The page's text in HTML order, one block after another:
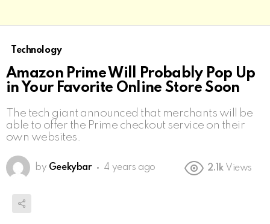
Technology
Amazon Prime Will Probably Pop Up
in Your Favorite Online Store Soon
The tech giant announced that merchants will be
able to offer the Prime checkout service on their
own websites.
by Geekybar 4 years ago 2.1k Views